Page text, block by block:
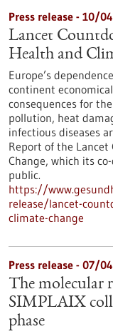
Press release - 10/
Lancet
Health and
Europe’s
continent
consequences for
pollution, heat
infectious diseases
Report of the
Change, which its
public.
https://
release/lancet-
climate-change
Press release - 07/
The molecular
SIMPLAIX
phase